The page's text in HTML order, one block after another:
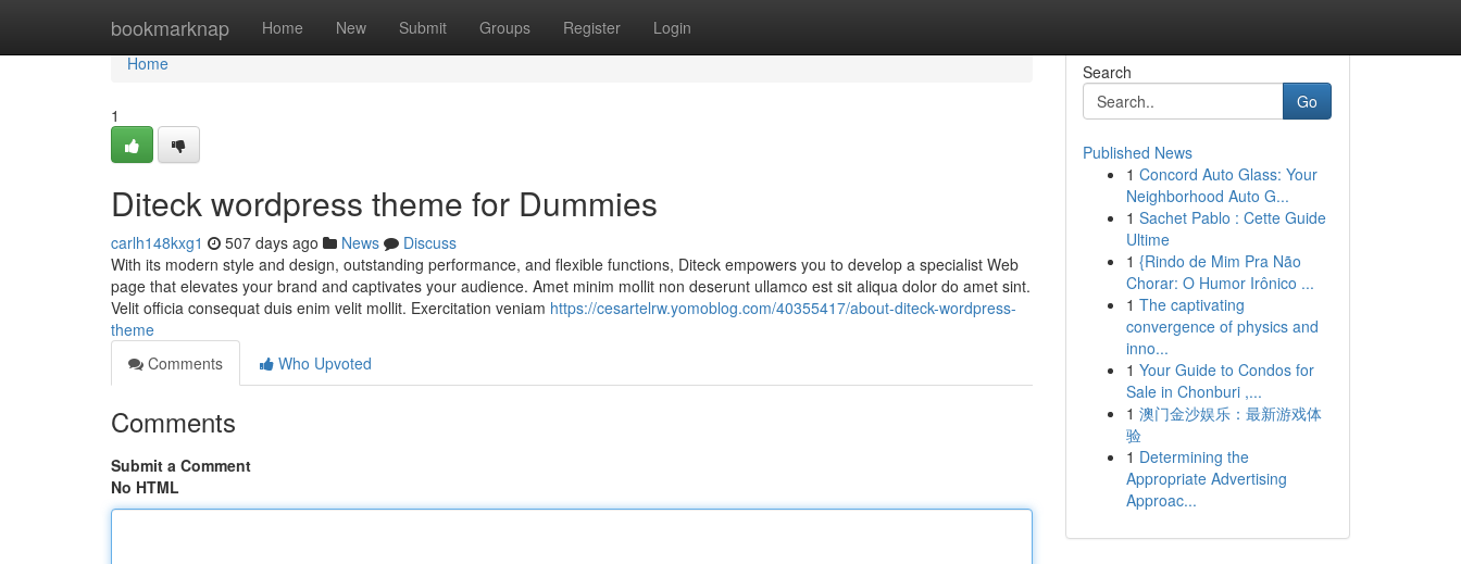
bookmarknap Home New Submit Groups Register Login
Home
Home
1
Diteck wordpress theme for Dummies
carlh148kxg1 507 days ago News
Discuss
With its modern style and design, outstanding performance, and flexible functions, Diteck empowers you to develop a specialist Web
page that elevates your brand and captivates your audience. Amet minim mollit non deserunt ullamco est sit aliqua dolor do amet sint.
Velit officia consequat duis enim velit mollit. Exercitation veniam https://cesartelrw.yomoblog.com/40355417/about-diteck-wordpress-
theme
Comments
Who Upvoted
Comments
Submit a Comment
No HTML
Search
Go
Published News
1 Concord Auto Glass: Your
Neighborhood Auto G...
1 Sachet Pablo : Cette Guide
Ultime
1 {Rindo de Mim Pra Não
Chorar: O Humor Irônico ...
1 The captivating
convergence of physics and
inno...
1 Your Guide to Condos for
Sale in Chonburi ,...
1 澳门金沙娱乐：最新游戏体
验
1 Determining the
Appropriate Advertising
Approac...